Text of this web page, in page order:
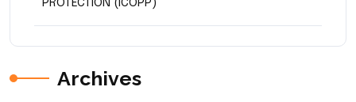
PROTECTION (ICOPP)
Archives